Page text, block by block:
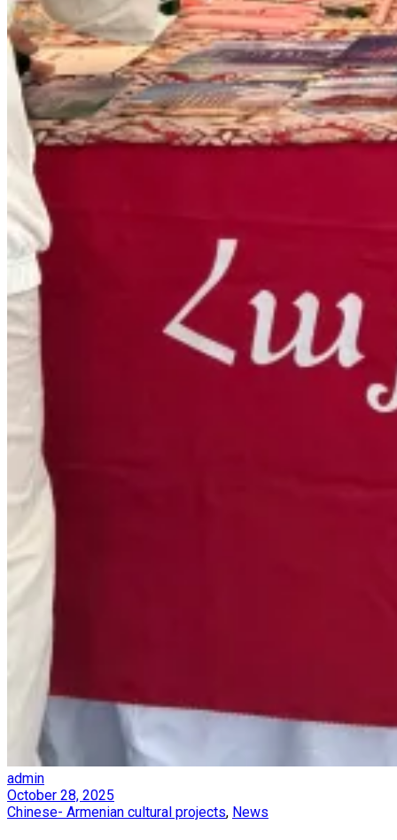
admin
October 28, 2025
Chinese- Armenian cultural projects, News